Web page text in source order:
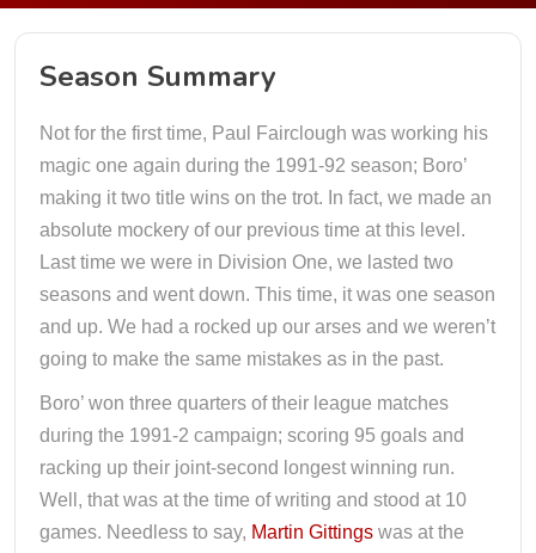
Season Summary
Not for the first time, Paul Fairclough was working his
magic one again during the 1991-92 season; Boro’
making it two title wins on the trot. In fact, we made an
absolute mockery of our previous time at this level.
Last time we were in Division One, we lasted two
seasons and went down. This time, it was one season
and up. We had a rocked up our arses and we weren’t
going to make the same mistakes as in the past.
Boro’ won three quarters of their league matches
during the 1991-2 campaign; scoring 95 goals and
racking up their joint-second longest winning run.
Well, that was at the time of writing and stood at 10
games. Needless to say, Martin Gittings was at the